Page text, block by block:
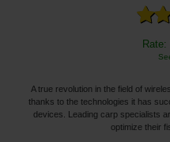
Rate:
A true revolution in the field of
thanks to the technologies it has
devices. Leading carp specialists
optimize their